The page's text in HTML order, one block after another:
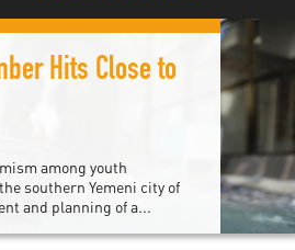
Hits Close to
among youth
southern Yemeni city of
and planning of a...